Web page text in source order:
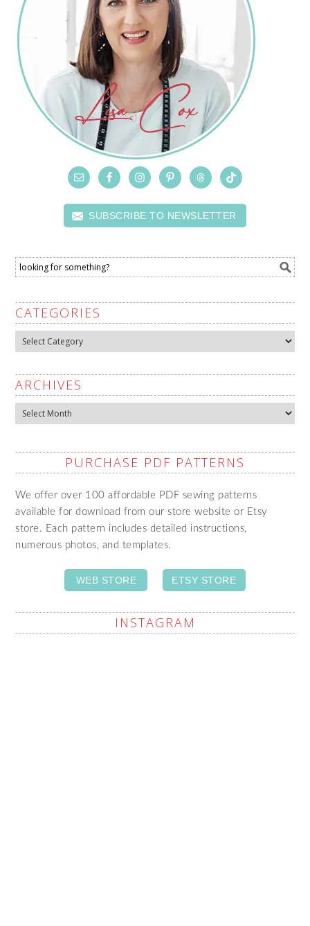
SUBSCRIBE TO NEWSLETTER
CATEGORIES
Categories
ARCHIVES
Archives
PURCHASE PDF PATTERNS
We offer over 100 affordable PDF sewing patterns
available for download from our store website or Etsy
store. Each pattern includes detailed instructions,
numerous photos, and templates.
WEB STORE ETSY STORE
INSTAGRAM